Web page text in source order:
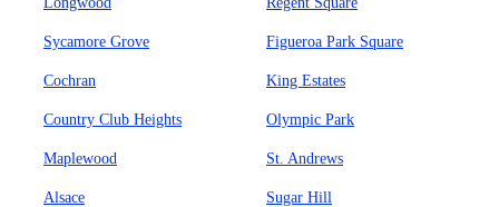
Sycamore Grove Figueroa Park Square
Cochran King Estates
Country Club Heights Olympic Park
Maplewood St. Andrews
Alsace Sugar Hill